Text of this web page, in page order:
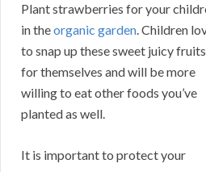
Plant strawberries for your
in theorganic garden. Children
to snap up these sweet juicy fruits
for themselves and will be more
willing to eat other foods you’ve
planted as well.
It is important to protect your